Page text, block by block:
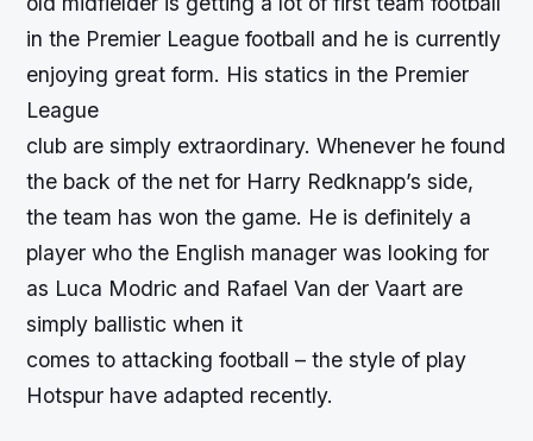
in the Premier League football and he is currently
enjoying great form. His statics in the Premier
League
club are simply extraordinary. Whenever he found
the back of the net for Harry Redknapp’s side,
the team has won the game. He is definitely a
player who the English manager was looking for
as Luca Modric and Rafael Van der Vaart are
simply ballistic when it
comes to attacking football – the style of play
Hotspur have adapted recently.